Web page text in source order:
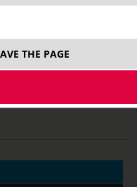
STOCK.
THE PAGE